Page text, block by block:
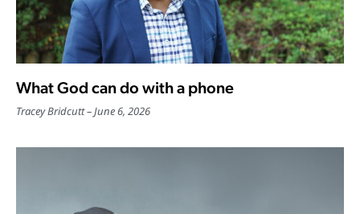
What God can do with a phone
Tracey Bridcutt June 6, 2026